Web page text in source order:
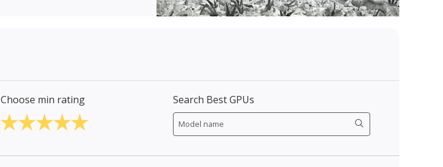
Choose min rating Search Best GPUs